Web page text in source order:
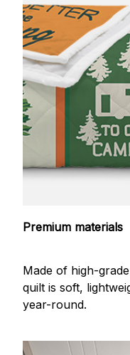
Premium materials
Made of high-
quilt is soft,
year-round.